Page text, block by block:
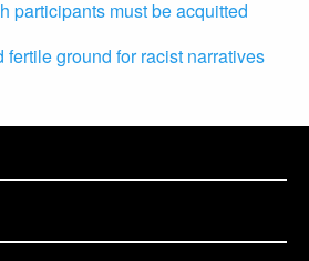
participants must be acquitted
fertile ground for racist narratives